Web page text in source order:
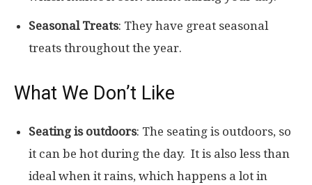
Seasonal Treats: They have great seasonal
treats throughout the year.
What We Don’t Like
Seating is outdoors: The seating is outdoors, so
it can be hot during the day. It is also less than
ideal when it rains, which happens a lot in